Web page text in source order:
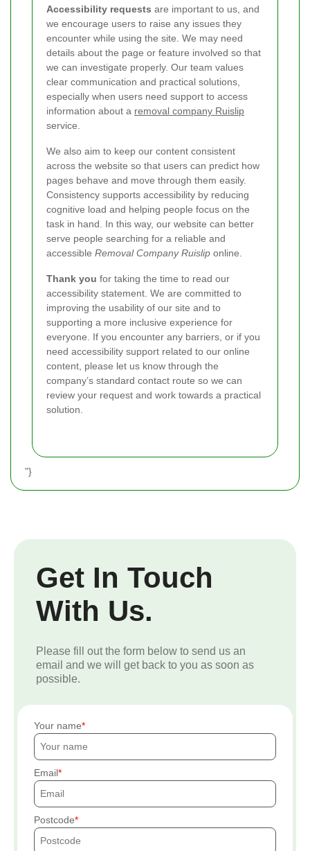
Accessibility requests are important to us, and
we encourage users to raise any issues they
encounter while using the site. We may need
details about the page or feature involved so that
we can investigate properly. Our team values
clear communication and practical solutions,
especially when users need support to access
information about a removal company Ruislip
service.
We also aim to keep our content consistent
across the website so that users can predict how
pages behave and move through them easily.
Consistency supports accessibility by reducing
cognitive load and helping people focus on the
task in hand. In this way, our website can better
serve people searching for a reliable and
accessible Removal Company Ruislip online.
Thank you for taking the time to read our
accessibility statement. We are committed to
improving the usability of our site and to
supporting a more inclusive experience for
everyone. If you encounter any barriers, or if you
need accessibility support related to our online
content, please let us know through the
company’s standard contact route so we can
review your request and work towards a practical
solution.
"}
Get In Touch
With Us.
Please fill out the form below to send us an
email and we will get back to you as soon as
possible.
Your name
Email
Postcode